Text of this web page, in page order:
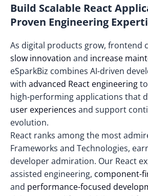
Build Scalable React
Proven Engineering
As digital products grow, frontend
slow innovation and increase
eSparkBiz combines AI-driven
with advanced React engineering
high-performing applications that
user experiences and support
evolution.
React ranks among the most
Frameworks and Technologies,
developer admiration. Our React
assisted engineering, component-
and performance-focused